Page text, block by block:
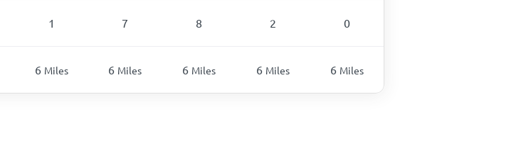
1 7 8 2 0
6 Miles 6 Miles 6 Miles 6 Miles 6 Miles